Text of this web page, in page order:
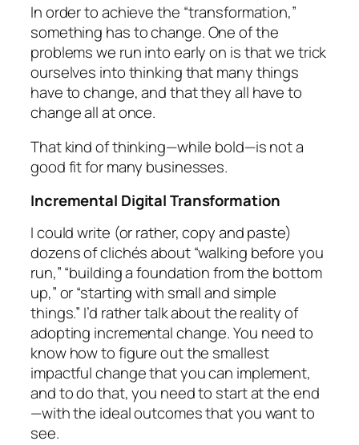
In order to achieve the “transformation,”
something has to change. One of the
problems we run into early on is that we trick
ourselves into thinking thatmanythings
have to change, and that they all have to
changeall at once.
That kind of thinking—while bold—is not a
good fit for many businesses.
Incremental Digital Transformation
I could write (or rather, copy and paste)
dozens of clichés about “walking before you
run,” “building a foundation from the bottom
up,” or “starting with small and simple
things.” I’d rather talk about the reality of
adopting incremental change. You need to
know how to figure out the smallest
impactful change that you can implement,
and to do that, you need to start at the end
—with the ideal outcomes that you want to
see.